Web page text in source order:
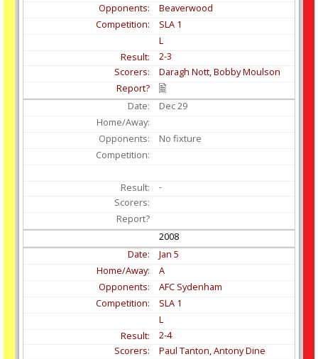
Beaverwood
SLA 1
L
2-3
Daragh Nott, Bobby Moulson
Dec29
No fixture
-
2008
Jan 5
A
AFC Sydenham
SLA 1
L
2-4
Paul Tanton, Antony Dine